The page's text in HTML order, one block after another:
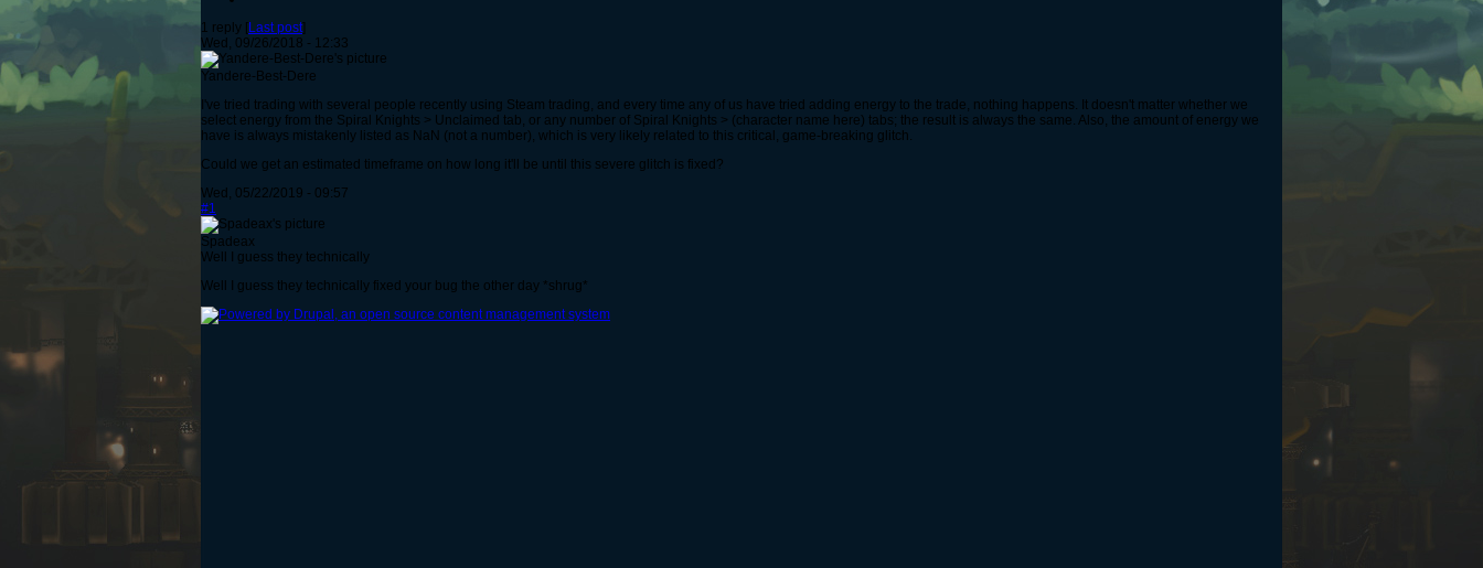
1 reply [Last post]
Wed, 09/26/2018 - 12:33
Yandere-Best-Dere
I've tried trading with several people recently using Steam trading, and every time any of us have tried adding energy to the trade, nothing happens. It doesn't matter whether we
select energy from the Spiral Knights > Unclaimed tab, or any number of Spiral Knights > (character name here) tabs; the result is always the same. Also, the amount of energy we
have is always mistakenly listed as NaN (not a number), which is very likely related to this critical, game-breaking glitch.
Could we get an estimated timeframe on how long it'll be until this severe glitch is fixed?
Wed, 05/22/2019 - 09:57
#1
Spadeax
Well I guess they technically
Well I guess they technically fixed your bug the other day *shrug*